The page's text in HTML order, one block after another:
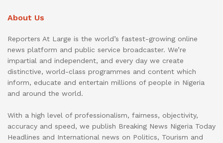
About Us
Reporters At Large is the world’s fastest-growing online
news platform and public service broadcaster. We’re
impartial and independent, and every day we create
distinctive, world-class programmes and content which
inform, educate and entertain millions of people in Nigeria
and around the world.
With a high level of professionalism, fairness, objectivity,
accuracy and speed, we publish Breaking News Nigeria Today
Headlines and International news on Politics, Tourism and